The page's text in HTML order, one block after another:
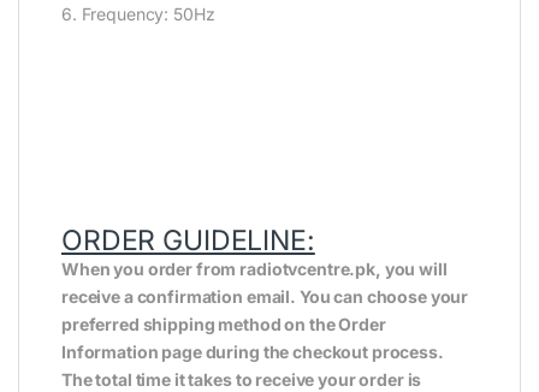
6. Frequency: 50Hz
ORDER GUIDELINE:
When you order from radiotvcentre.pk, you will
receive a confirmation email. You can choose your
preferred shipping method on the Order
Information page during the checkout process.
The total time it takes to receive your order is